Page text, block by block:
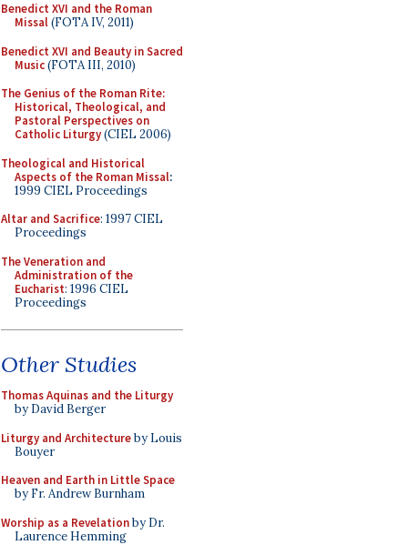
Benedict XVI and the Roman
Missal(FOTA IV, 2011)
Benedict XVI and Beauty in Sacred
Music(FOTA III, 2010)
The Genius of the Roman Rite:
Historical, Theological, and
Pastoral Perspectives on
Catholic Liturgy(CIEL 2006)
Theological and Historical
Aspects of the Roman Missal:
1999 CIEL Proceedings
Altar and Sacrifice: 1997 CIEL
Proceedings
The Veneration and
Administration of the
Eucharist: 1996 CIEL
Proceedings
Other Studies
Thomas Aquinas and the Liturgy
by David Berger
Liturgy and Architectureby Louis
Bouyer
Heaven and Earth in Little Space
by Fr. Andrew Burnham
Worship as a Revelationby Dr.
Laurence Hemming